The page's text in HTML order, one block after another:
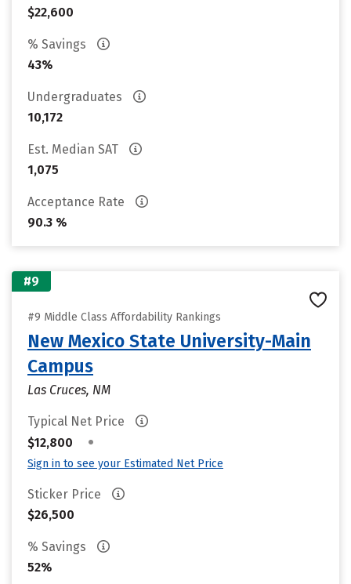
$22,600
% Savings
43%
Undergraduates
10,172
Est. Median SAT
1,075
Acceptance Rate
90.3 %
#9
#9 Middle Class Affordability Rankings
New Mexico State University-Main
Campus
Las Cruces, NM
Typical Net Price
$12,800
•
Sign in to see your Estimated Net Price
Sticker Price
$26,500
% Savings
52%